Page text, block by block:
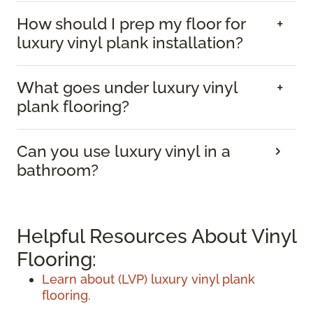
How should I prep my floor for
luxury vinyl plank installation?
What goes under luxury vinyl
plank flooring?
Can you use luxury vinyl in a
bathroom?
Helpful Resources About Vinyl
Flooring:
Learn about (LVP) luxury vinyl plank
flooring.